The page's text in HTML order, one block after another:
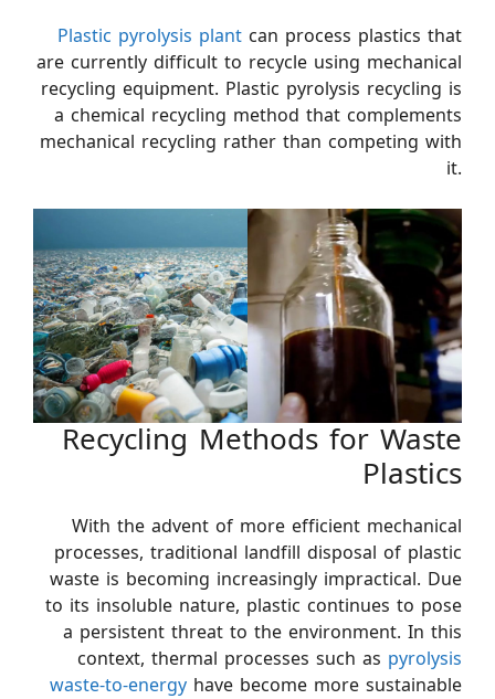
Plastic pyrolysis plant can process plastics that
are currently difficult to recycle using mechanical
recycling equipment. Plastic pyrolysis recycling is
a chemical recycling method that complements
mechanical recycling rather than competing with
it.
Recycling Methods for Waste
Plastics
With the advent of more efficient mechanical
processes, traditional landfill disposal of plastic
waste is becoming increasingly impractical. Due
to its insoluble nature, plastic continues to pose
a persistent threat to the environment. In this
context, thermal processes such as pyrolysis
waste-to-energy have become more sustainable